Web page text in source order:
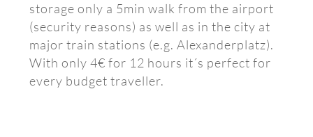
storage only a 5min walk from the airport
(security reasons) as well as in the city at
major train stations (e.g. Alexanderplatz).
With only 4€ for 12 hours it´s perfect for
every budget traveller.